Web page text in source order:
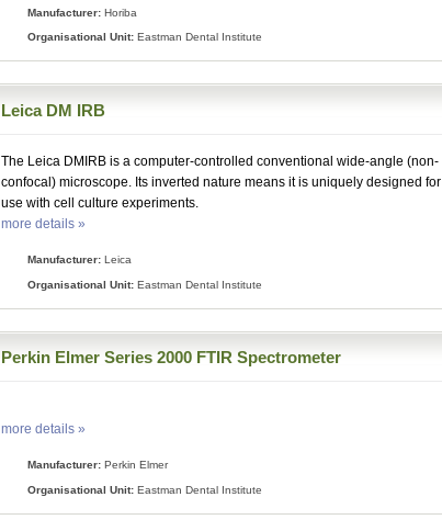
Manufacturer: Horiba
Organisational Unit: Eastman Dental Institute
Leica DM IRB
The Leica DMIRB is a computer-controlled conventional wide-angle (non-
confocal) microscope. Its inverted nature means it is uniquely designed for
use with cell culture experiments.
more details »
Manufacturer: Leica
Organisational Unit: Eastman Dental Institute
Perkin Elmer Series 2000 FTIR Spectrometer
more details »
Manufacturer: Perkin Elmer
Organisational Unit: Eastman Dental Institute